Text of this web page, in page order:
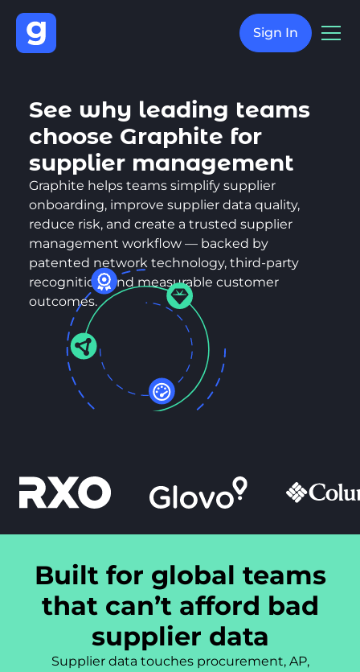
Sign In
See why leading teams
choose Graphite for
supplier management
Graphite helps teams simplify supplier
onboarding, improve supplier data quality,
reduce risk, and create a trusted supplier
management workflow — backed by
patented network technology, third-party
recognition, and measurable customer
outcomes.
Built for global teams
that can’t afford bad
supplier data
Supplier data touches procurement, AP,